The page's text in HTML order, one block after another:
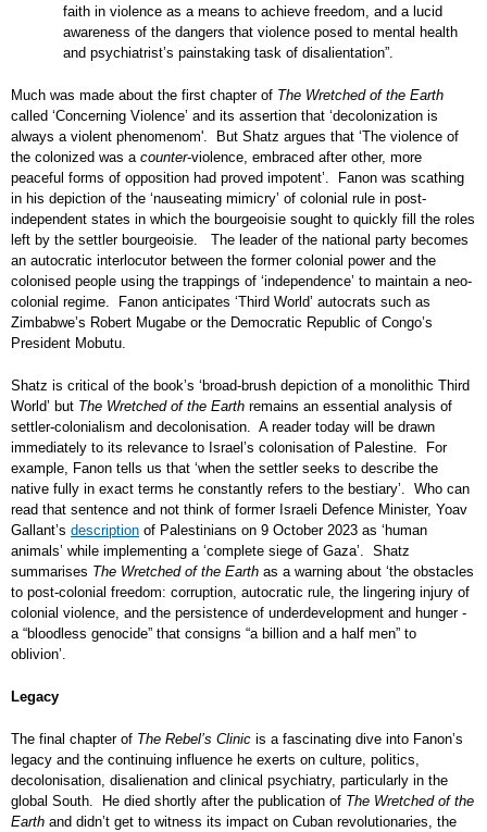
faith in violence as a means to achieve freedom, and a lucid
awareness of the dangers that violence posed to mental health
and psychiatrist’s painstaking task of disalientation”.
Much was made about the first chapter of The Wretched of the Earth
called ‘Concerning Violence’ and its assertion that ‘decolonization is
always a violent phenomenom'. But Shatz argues that ‘The violence of
the colonized was a counter-violence, embraced after other, more
peaceful forms of opposition had proved impotent’. Fanon was scathing
in his depiction of the ‘nauseating mimicry’ of colonial rule in post-
independent states in which the bourgeoisie sought to quickly fill the roles
left by the settler bourgeoisie. The leader of the national party becomes
an autocratic interlocutor between the former colonial power and the
colonised people using the trappings of ‘independence’ to maintain a neo-
colonial regime. Fanon anticipates ‘Third World’ autocrats such as
Zimbabwe’s Robert Mugabe or the Democratic Republic of Congo’s
President Mobutu.
Shatz is critical of the book’s ‘broad-brush depiction of a monolithic Third
World’ but The Wretched of the Earth remains an essential analysis of
settler-colonialism and decolonisation. A reader today will be drawn
immediately to its relevance to Israel’s colonisation of Palestine. For
example, Fanon tells us that ‘when the settler seeks to describe the
native fully in exact terms he constantly refers to the bestiary’. Who can
read that sentence and not think of former Israeli Defence Minister, Yoav
Gallant’s description of Palestinians on 9 October 2023 as ‘human
animals’ while implementing a ‘complete siege of Gaza’. Shatz
summarises The Wretched of the Earth as a warning about ‘the obstacles
to post-colonial freedom: corruption, autocratic rule, the lingering injury of
colonial violence, and the persistence of underdevelopment and hunger -
a “bloodless genocide” that consigns “a billion and a half men” to
oblivion’.
Legacy
The final chapter of The Rebel’s Clinic is a fascinating dive into Fanon’s
legacy and the continuing influence he exerts on culture, politics,
decolonisation, disalienation and clinical psychiatry, particularly in the
global South. He died shortly after the publication of The Wretched of the
Earth and didn’t get to witness its impact on Cuban revolutionaries, the